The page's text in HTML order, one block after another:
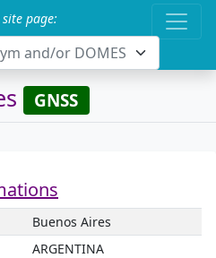
page:
and/or DOMES
GNSS
Buenos Aires
ARGENTINA